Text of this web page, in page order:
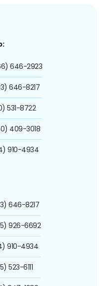
646-2923
646-8217
531-8722
409-3018
910-4934
646-8217
926-6692
910-4934
523-6111